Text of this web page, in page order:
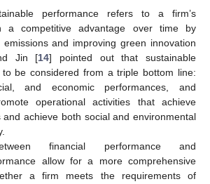
performance refers to a firm’s
a competitive advantage over time by
emissions and improving green innovation
Jin [14] pointed out that sustainable
be considered from a triple bottom line:
and economic performances, and
operational activities that achieve
and achieve both social and environmental
financial performance and
allow for a more comprehensive
a firm meets the requirements of